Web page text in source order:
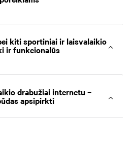
kiti sportiniai ir laisvalaikio
ir funkcionalūs
drabužiai internetu –
apsipirkti